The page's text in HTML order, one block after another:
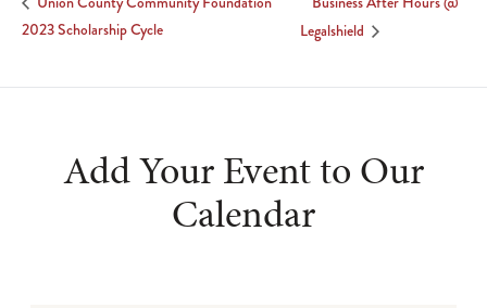
2023 Scholarship Cycle
Legalshield
Add Your Event to Our
Calendar